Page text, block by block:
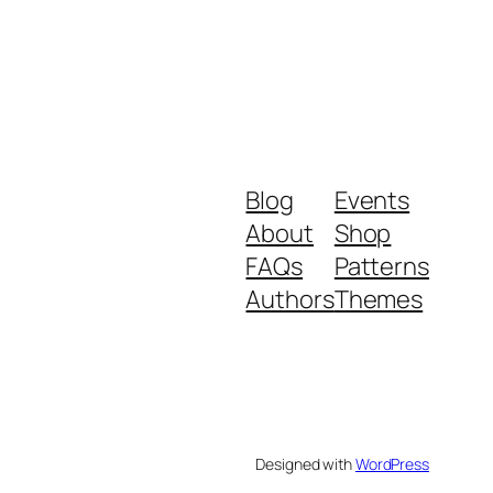
Blog
About
FAQs
Authors
Events
Shop
Patterns
Themes
Designed withWordPress